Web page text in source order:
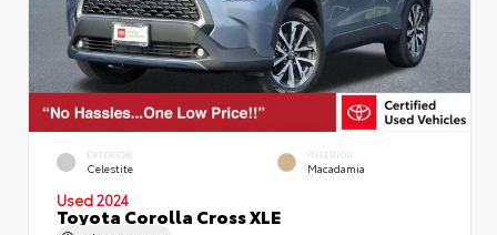
EXTERIOR
Celestite
INTERIOR
Macadamia
Used 2024
Toyota Corolla Cross XLE